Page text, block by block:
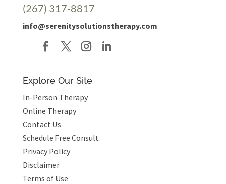
(267) 317-8817
info@serenitysolutionstherapy.com
Explore Our Site
In-Person Therapy
Online Therapy
Contact Us
Schedule Free Consult
Privacy Policy
Disclaimer
Terms of Use